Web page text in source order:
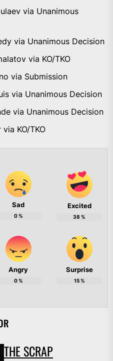
via Unanimous
via Unanimous Decision
via KO/TKO
via Submission
via Unanimous Decision
via Unanimous Decision
KO/TKO
Sad
0%
Excited
38 %
Angry
0%
Surprise
15%
THE SCRAP